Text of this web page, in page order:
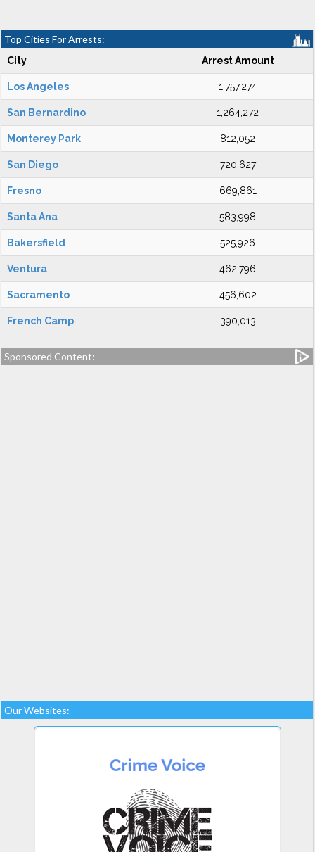
Top Cities For Arrests:
City Arrest Amount
Los Angeles 1,757,274
San Bernardino 1,264,272
Monterey Park 812,052
San Diego 720,627
Fresno 669,861
Santa Ana 583,998
Bakersfield 525,926
Ventura 462,796
Sacramento 456,602
French Camp 390,013
Sponsored Content:
Our Websites: